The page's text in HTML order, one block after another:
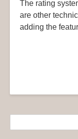
The rating
are other
adding the